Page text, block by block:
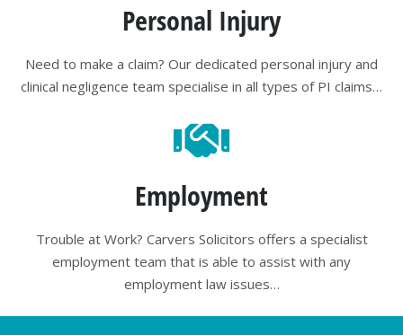
Personal Injury
Need to make a claim? Our dedicated personal injury and
clinical negligence team specialise in all types of PI claims…
Employment
Trouble at Work? Carvers Solicitors offers a specialist
employment team that is able to assist with any
employment law issues…